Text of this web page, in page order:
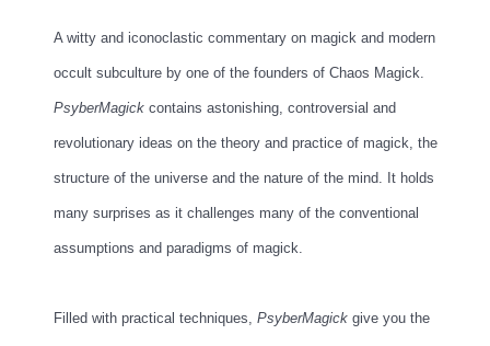
A witty and iconoclastic commentary on magick and modern
occult subculture by one of the founders of Chaos Magick.
PsyberMagick contains astonishing, controversial and
revolutionary ideas on the theory and practice of magick, the
structure of the universe and the nature of the mind. It holds
many surprises as it challenges many of the conventional
assumptions and paradigms of magick.
Filled with practical techniques, PsyberMagick give you the